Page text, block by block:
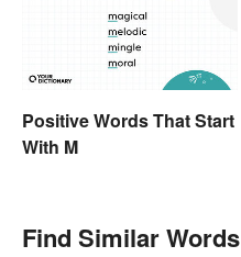
Positive Words That Start
With M
Find Similar Words